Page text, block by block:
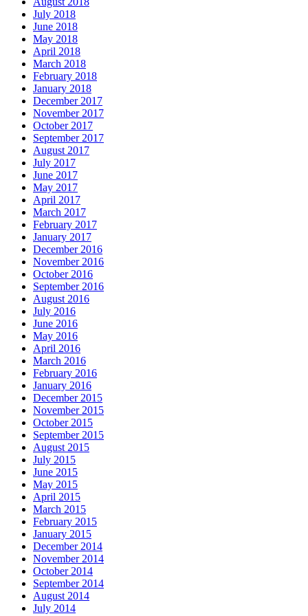
July 2018
June 2018
May 2018
April 2018
March 2018
February 2018
January 2018
December 2017
November 2017
October 2017
September 2017
August 2017
July 2017
June 2017
May 2017
April 2017
March 2017
February 2017
January 2017
December 2016
November 2016
October 2016
September 2016
August 2016
July 2016
June 2016
May 2016
April 2016
March 2016
February 2016
January 2016
December 2015
November 2015
October 2015
September 2015
August 2015
July 2015
June 2015
May 2015
April 2015
March 2015
February 2015
January 2015
December 2014
November 2014
October 2014
September 2014
August 2014
July 2014